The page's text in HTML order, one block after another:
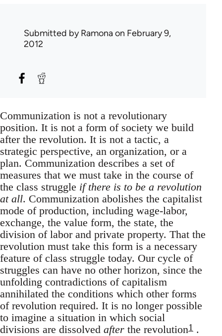
Submitted byRamonaon February 9,
2012
Communization is not a revolutionary
position. It is not a form of society we build
after the revolution. It is not a tactic, a
strategic perspective, an organization, or a
plan. Communization describes a set of
measures that we must take in the course of
the class struggle if there is to be a revolution
at all. Communization abolishes the capitalist
mode of production, including wage-labor,
exchange, the value form, the state, the
division of labor and private property. That the
revolution must take this form is a necessary
feature of class struggle today. Our cycle of
struggles can have no other horizon, since the
unfolding contradictions of capitalism
annihilated the conditions which other forms
of revolution required. It is no longer possible
to imagine a situation in which social
divisions are dissolved after the revolution1 .